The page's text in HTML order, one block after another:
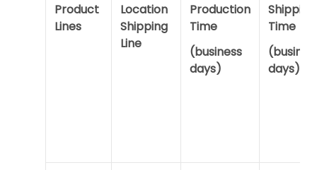
Product
Lines
Location
Shipping
Line
Production
Time
(business
days)
Shipping
Time
days)